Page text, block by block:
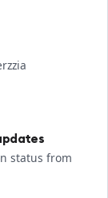
status from